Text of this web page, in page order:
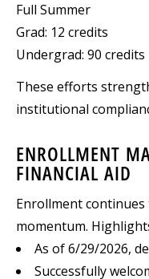
Full Summer
Grad: 12 credits
Undergrad: 90 credits
These efforts
institutional
ENROLLMENT
FINANCIAL AID
Enrollment
momentum.
As of 6/29/2026,
Successfully